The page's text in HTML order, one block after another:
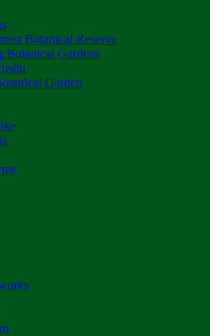
Botanical Reserve
Botanical Gardens
Garden